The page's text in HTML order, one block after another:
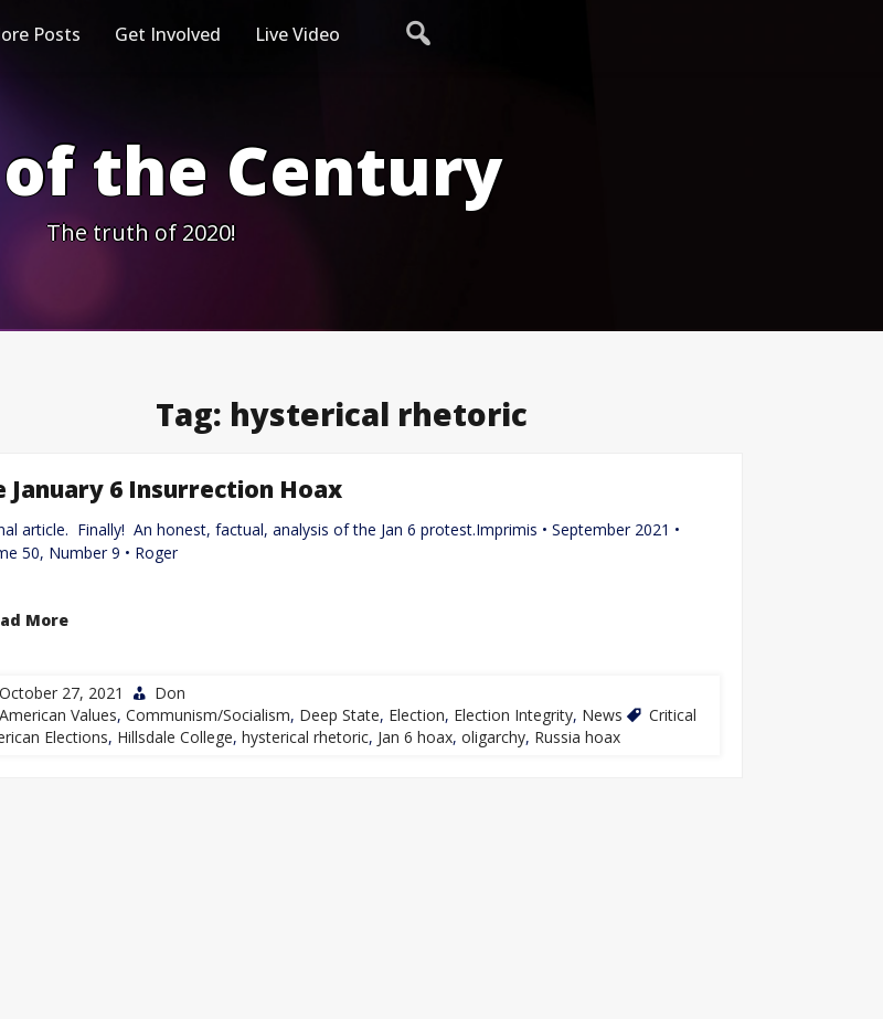
Posts Get Involved Live Video
the Century
The truth of 2020!
Tag: hysterical rhetoric
January 6 Insurrection Hoax
article. Finally! An honest, factual, analysis of the Jan 6 protest.Imprimis • September 2021 •
50, Number 9 • Roger
More
October 27, 2021
Don
American Values, Communism/Socialism, Deep State, Election, Election Integrity, News
Critical
Elections, Hillsdale College, hysterical rhetoric, Jan 6 hoax, oligarchy, Russia hoax